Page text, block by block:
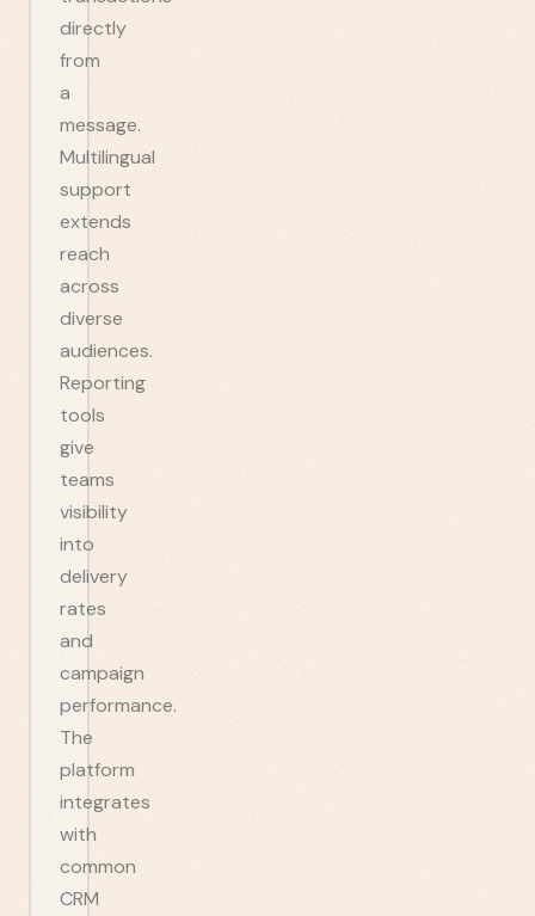
directly
from
a
message.
Multilingual
support
extends
reach
across
diverse
audiences.
Reporting
tools
give
teams
visibility
into
delivery
rates
and
campaign
performance.
The
platform
integrates
with
common
CRM